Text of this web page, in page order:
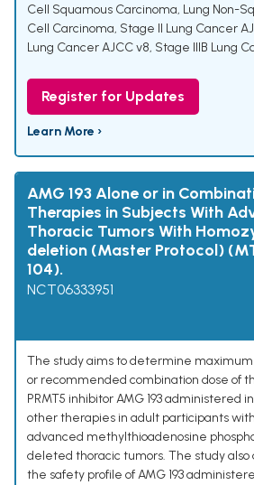
Cell Squamous Carcinoma, Lung Non-
Cell Carcinoma, Stage II Lung Cancer
Lung Cancer AJCC v8, Stage IIIB Lung
Register for Updates
Learn More ›
AMG 193 Alone or in
Therapies in Subjects With
Thoracic Tumors With
deletion (Master Protocol)
104).
NCT06333951
The study aims to determine
or recommended combination dose of
PRMT5 inhibitor AMG 193 administered
other therapies in adult participants
advanced methylthioadenosine
deleted thoracic tumors. The study
the safety profile of AMG 193